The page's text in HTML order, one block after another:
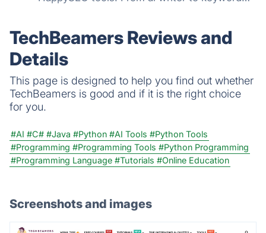
TechBeamers Reviews and
Details
This page is designed to help you find out whether
TechBeamers is good and if it is the right choice
for you.
#AI #C# #Java #Python #AI Tools #Python Tools
#Programming #Programming Tools #Python Programming
#Programming Language #Tutorials #Online Education
Screenshots and images